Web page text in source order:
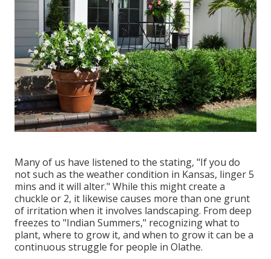
Many of us have listened to the stating, "If you do
not such as the weather condition in Kansas, linger 5
mins and it will alter." While this might create a
chuckle or 2, it likewise causes more than one grunt
of irritation when it involves landscaping. From deep
freezes to "Indian Summers," recognizing what to
plant, where to grow it, and when to grow it can be a
continuous struggle for people in Olathe.